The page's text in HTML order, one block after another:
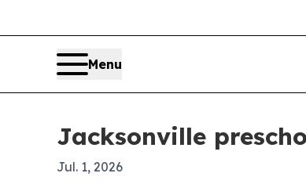
Menu
Jacksonville
Jul. 1, 2026